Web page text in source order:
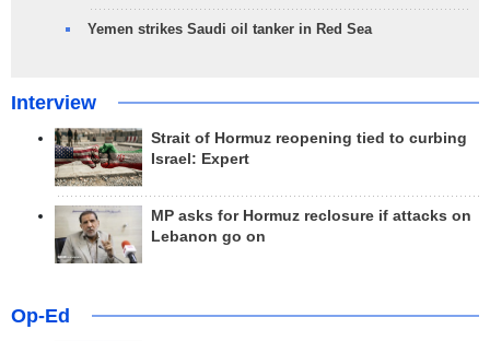
Yemen strikes Saudi oil tanker in Red Sea
Interview
Strait of Hormuz reopening tied to curbing
Israel: Expert
MP asks for Hormuz reclosure if attacks on
Lebanon go on
Op-Ed